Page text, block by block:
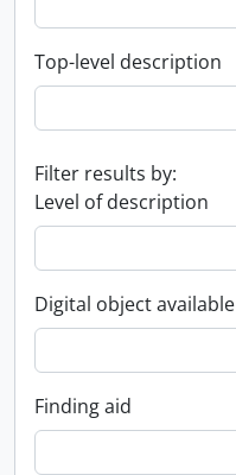
Top-level description
Filter results by:
Level of description
Digital object available
Finding aid